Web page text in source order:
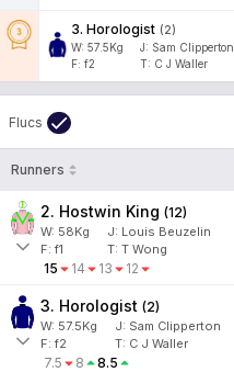
3. Horologist (2)
W: 57.5Kg J: Sam Clipperton
F: f2 T: C J Waller
Flucs
Runners
2. Hostwin King (12)
W: 58Kg J: Louis Beuzelin
F:f1 T: T Wong
15 14 13 12
3. Horologist (2)
W: 57.5Kg J: Sam Clipperton
F:f2 T: C J Waller
7.5 8 8.5